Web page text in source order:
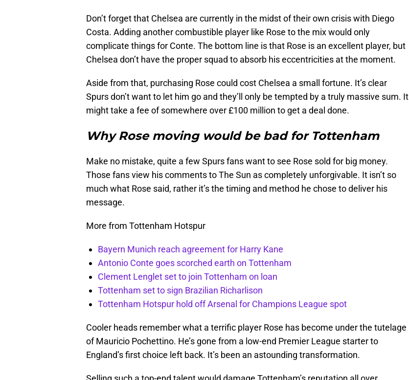
Don’t forget that Chelsea are currently in the midst of their own crisis with Diego
Costa. Adding another combustible player like Rose to the mix would only
complicate things for Conte. The bottom line is that Rose is an excellent player, but
Chelsea don’t have the proper squad to absorb his eccentricities at the moment.
Aside from that, purchasing Rose could cost Chelsea a small fortune. It’s clear
Spurs don’t want to let him go and they’ll only be tempted by a truly massive sum. It
might take a fee of somewhere over £100 million to get a deal done.
Why Rose moving would be bad for Tottenham
Make no mistake, quite a few Spurs fans want to see Rose sold for big money.
Those fans view his comments to The Sun as completely unforgivable. It isn’t so
much what Rose said, rather it’s the timing and method he chose to deliver his
message.
More from Tottenham Hotspur
Bayern Munich reach agreement for Harry Kane
Antonio Conte goes scorched earth on Tottenham
Clement Lenglet set to join Tottenham on loan
Tottenham set to sign Brazilian Richarlison
Tottenham Hotspur hold off Arsenal for Champions League spot
Cooler heads remember what a terrific player Rose has become under the tutelage
of Mauricio Pochettino. He’s gone from a low-end Premier League starter to
England’s first choice left back. It’s been an astounding transformation.